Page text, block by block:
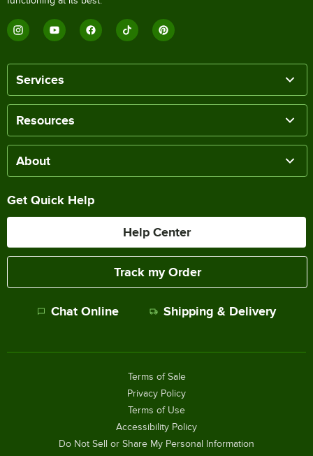
Services
Resources
About
Get Quick Help
Help Center
Track my Order
Chat Online Shipping & Delivery
Terms of Sale
Privacy Policy
Terms of Use
Accessibility Policy
Do Not Sell or Share My Personal Information